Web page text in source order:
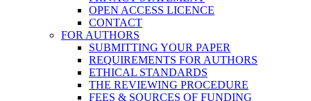
OPEN ACCESS LICENCE
CONTACT
FOR AUTHORS
SUBMITTING YOUR PAPER
REQUIREMENTS FOR AUTHORS
ETHICAL STANDARDS
THE REVIEWING PROCEDURE
FEES & SOURCES OF FUNDING